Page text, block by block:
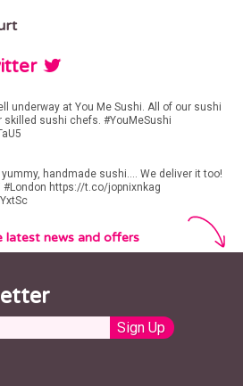
Thurrock, Grays RM20 2ZP
KEYNES
Elder GateMilton KeynesMK9 1BB
Hill Broadway
N10 3HA
underway at You Me Sushi. All of our sushi
skilled sushi chefs. #YouMeSushi
handmade sushi.... We deliver it too!
#London https://t.co/jopnixnkag
news and offers